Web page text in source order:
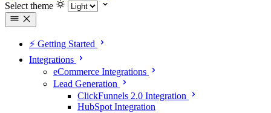
Select theme
⚡️ Getting Started
Integrations
eCommerce Integrations
Lead Generation
ClickFunnels 2.0 Integration
HubSpot Integration